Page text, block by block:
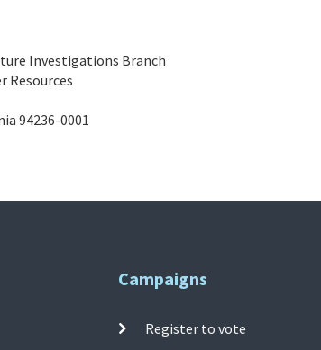
Investigations Branch
Resources
94236-0001
Campaigns
Register to vote